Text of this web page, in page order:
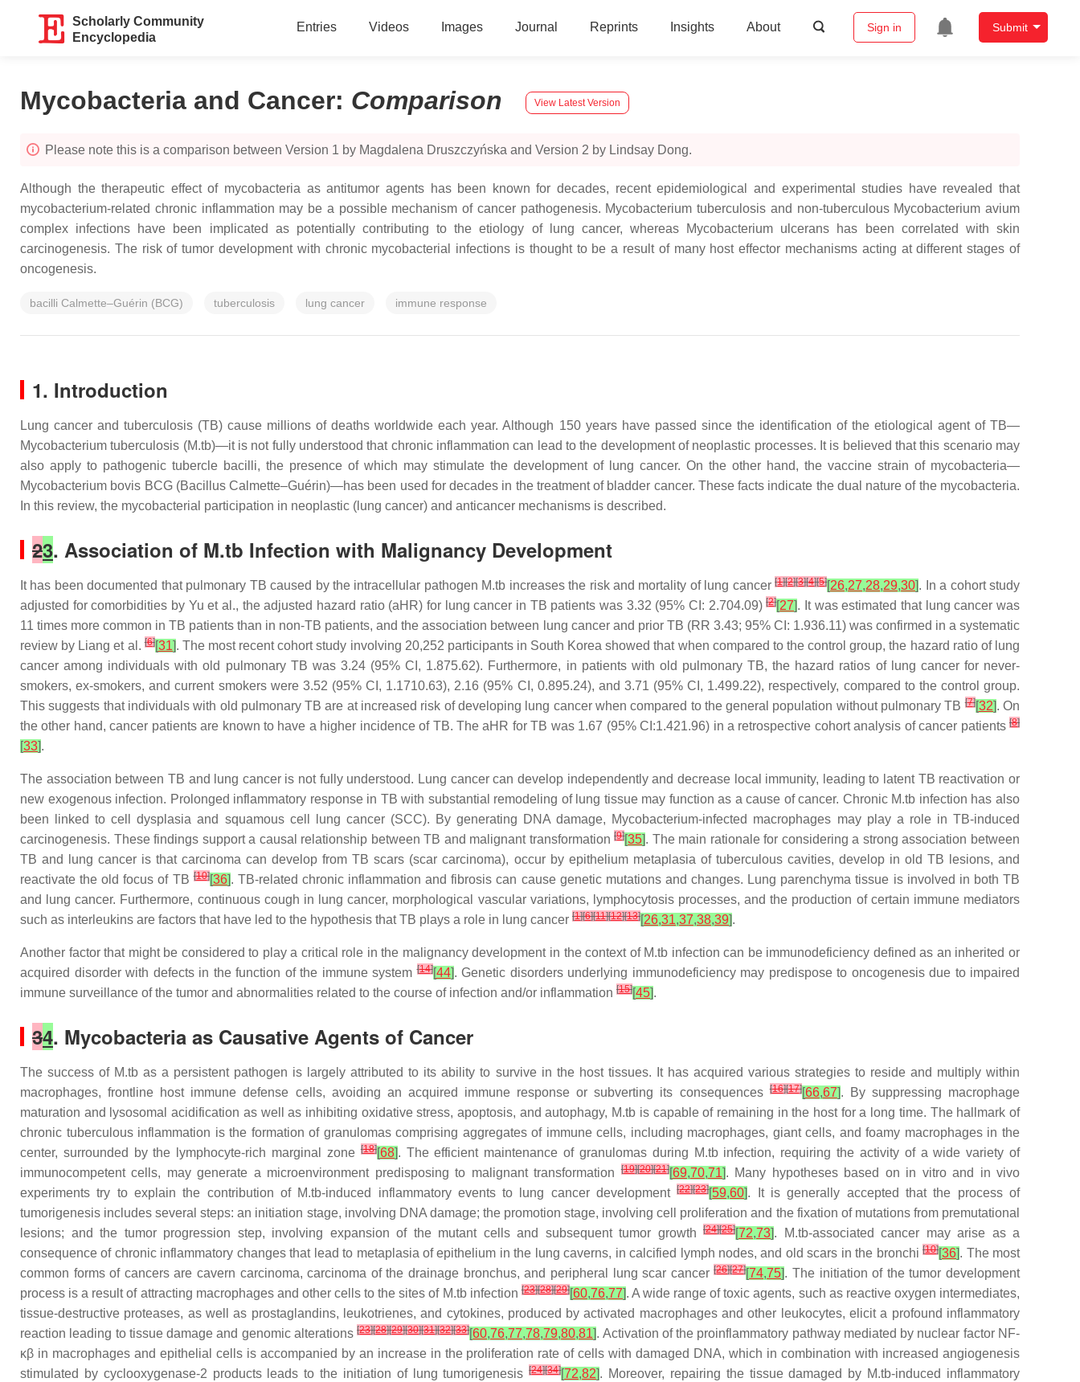
Scholarly Community
Encyclopedia
Entries Videos Images Journal Reprints Insights About Sign in Submit
Mycobacteria and Cancer: Comparison View Latest Version
Please note this is a comparison between Version 1 by Magdalena Druszczyńska and Version 2 by Lindsay Dong.
Although the therapeutic effect of mycobacteria as antitumor agents has been known for decades, recent epidemiological and experimental studies have revealed that
mycobacterium-related chronic inflammation may be a possible mechanism of cancer pathogenesis. Mycobacterium tuberculosis and non-tuberculous Mycobacterium avium
complex infections have been implicated as potentially contributing to the etiology of lung cancer, whereas Mycobacterium ulcerans has been correlated with skin
carcinogenesis. The risk of tumor development with chronic mycobacterial infections is thought to be a result of many host effector mechanisms acting at different stages of
oncogenesis.
bacilli Calmette–Guérin (BCG) tuberculosis lung cancer immune response
1. Introduction
Lung cancer and tuberculosis (TB) cause millions of deaths worldwide each year. Although 150 years have passed since the identification of the etiological agent of TB—
Mycobacterium tuberculosis (M.tb)—it is not fully understood that chronic inflammation can lead to the development of neoplastic processes. It is believed that this scenario may
also apply to pathogenic tubercle bacilli, the presence of which may stimulate the development of lung cancer. On the other hand, the vaccine strain of mycobacteria—
Mycobacterium bovis BCG (Bacillus Calmette–Guérin)—has been used for decades in the treatment of bladder cancer. These facts indicate the dual nature of the mycobacteria.
In this review, the mycobacterial participation in neoplastic (lung cancer) and anticancer mechanisms is described.
23. Association of M.tb Infection with Malignancy Development
It has been documented that pulmonary TB caused by the intracellular pathogen M.tb increases the risk and mortality of lung cancer[1][2][3][4][5][26,27,28,29,30]. In a cohort study
adjusted for comorbidities by Yu et al., the adjusted hazard ratio (aHR) for lung cancer in TB patients was 3.32 (95% CI: 2.704.09)[2][27]. It was estimated that lung cancer was
11 times more common in TB patients than in non-TB patients, and the association between lung cancer and prior TB (RR 3.43; 95% CI: 1.936.11) was confirmed in a systematic
review by Liang et al.[6][31]. The most recent cohort study involving 20,252 participants in South Korea showed that when compared to the control group, the hazard ratio of lung
cancer among individuals with old pulmonary TB was 3.24 (95% CI, 1.875.62). Furthermore, in patients with old pulmonary TB, the hazard ratios of lung cancer for never-
smokers, ex-smokers, and current smokers were 3.52 (95% CI, 1.1710.63), 2.16 (95% CI, 0.895.24), and 3.71 (95% CI, 1.499.22), respectively, compared to the control group.
This suggests that individuals with old pulmonary TB are at increased risk of developing lung cancer when compared to the general population without pulmonary TB[7][32]. On
the other hand, cancer patients are known to have a higher incidence of TB. The aHR for TB was 1.67 (95% CI:1.421.96) in a retrospective cohort analysis of cancer patients [8]
[33].
The association between TB and lung cancer is not fully understood. Lung cancer can develop independently and decrease local immunity, leading to latent TB reactivation or
new exogenous infection. Prolonged inflammatory response in TB with substantial remodeling of lung tissue may function as a cause of cancer. Chronic M.tb infection has also
been linked to cell dysplasia and squamous cell lung cancer (SCC). By generating DNA damage, Mycobacterium-infected macrophages may play a role in TB-induced
carcinogenesis. These findings support a causal relationship between TB and malignant transformation[9][35]. The main rationale for considering a strong association between
TB and lung cancer is that carcinoma can develop from TB scars (scar carcinoma), occur by epithelium metaplasia of tuberculous cavities, develop in old TB lesions, and
reactivate the old focus of TB[10][36]. TB-related chronic inflammation and fibrosis can cause genetic mutations and changes. Lung parenchyma tissue is involved in both TB
and lung cancer. Furthermore, continuous cough in lung cancer, morphological vascular variations, lymphocytosis processes, and the production of certain immune mediators
such as interleukins are factors that have led to the hypothesis that TB plays a role in lung cancer [1][6][11][12][13][26,31,37,38,39].
Another factor that might be considered to play a critical role in the malignancy development in the context of M.tb infection can be immunodeficiency defined as an inherited or
acquired disorder with defects in the function of the immune system[14][44]. Genetic disorders underlying immunodeficiency may predispose to oncogenesis due to impaired
immune surveillance of the tumor and abnormalities related to the course of infection and/or inflammation [15][45].
34. Mycobacteria as Causative Agents of Cancer
The success of M.tb as a persistent pathogen is largely attributed to its ability to survive in the host tissues. It has acquired various strategies to reside and multiply within
macrophages, frontline host immune defense cells, avoiding an acquired immune response or subverting its consequences[16][17][66,67]. By suppressing macrophage
maturation and lysosomal acidification as well as inhibiting oxidative stress, apoptosis, and autophagy, M.tb is capable of remaining in the host for a long time. The hallmark of
chronic tuberculous inflammation is the formation of granulomas comprising aggregates of immune cells, including macrophages, giant cells, and foamy macrophages in the
center, surrounded by the lymphocyte-rich marginal zone[18][68]. The efficient maintenance of granulomas during M.tb infection, requiring the activity of a wide variety of
immunocompetent cells, may generate a microenvironment predisposing to malignant transformation[19][20][21][69,70,71]. Many hypotheses based on in vitro and in vivo
experiments try to explain the contribution of M.tb-induced inflammatory events to lung cancer development[22][23][59,60]. It is generally accepted that the process of
tumorigenesis includes several steps: an initiation stage, involving DNA damage; the promotion stage, involving cell proliferation and the fixation of mutations from premutational
lesions; and the tumor progression step, involving expansion of the mutant cells and subsequent tumor growth
[24][25][72,73]. M.tb-associated cancer may arise as a
consequence of chronic inflammatory changes that lead to metaplasia of epithelium in the lung caverns, in calcified lymph nodes, and old scars in the bronchi[10][36]. The most
common forms of cancers are cavern carcinoma, carcinoma of the drainage bronchus, and peripheral lung scar cancer[26][27][74,75]. The initiation of the tumor development
process is a result of attracting macrophages and other cells to the sites of M.tb infection[23][28][29][60,76,77]. A wide range of toxic agents, such as reactive oxygen intermediates,
tissue-destructive proteases, as well as prostaglandins, leukotrienes, and cytokines, produced by activated macrophages and other leukocytes, elicit a profound inflammatory
reaction leading to tissue damage and genomic alterations[23][28][29][30][31][32][33][60,76,77,78,79,80,81]. Activation of the proinflammatory pathway mediated by nuclear factor NF-
κβ in macrophages and epithelial cells is accompanied by an increase in the proliferation rate of cells with damaged DNA, which in combination with increased angiogenesis
stimulated by cyclooxygenase-2 products leads to the initiation of lung tumorigenesis[24][34][72,82]. Moreover, repairing the tissue damaged by M.tb-induced inflammatory